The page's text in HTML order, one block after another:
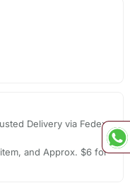
Delivery via Fedex,
and Approx. $6 for